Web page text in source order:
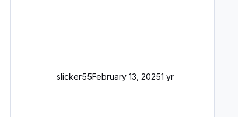
slicker55February 13, 20251 yr